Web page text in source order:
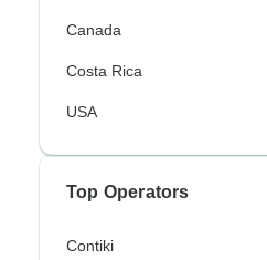
Canada
Costa Rica
USA
Top Operators
Contiki